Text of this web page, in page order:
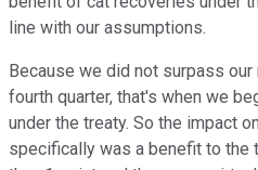
line with our assumptions.
Because we did not surpass
fourth quarter, that's when we
under the treaty. So the impact
specifically was a benefit to the